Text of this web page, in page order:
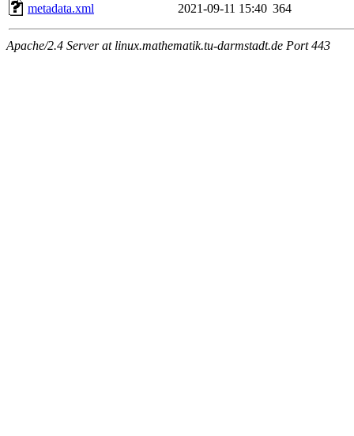
metadata.xml
2021-09-11 15:40 364
Apache/2.4 Server at linux.mathematik.tu-darmstadt.de Port 443